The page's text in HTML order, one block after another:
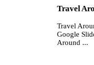
Travel
Travel
Google
Around ...